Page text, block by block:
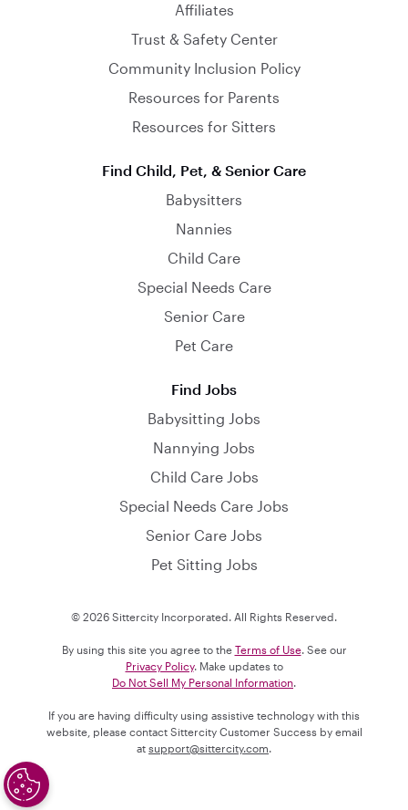
Affiliates
Trust & Safety Center
Community Inclusion Policy
Resources for Parents
Resources for Sitters
Find Child, Pet, & Senior Care
Babysitters
Nannies
Child Care
Special Needs Care
Senior Care
Pet Care
Find Jobs
Babysitting Jobs
Nannying Jobs
Child Care Jobs
Special Needs Care Jobs
Senior Care Jobs
Pet Sitting Jobs
© 2026 Sittercity Incorporated. All Rights Reserved.
By using this site you agree to the Terms of Use. See our
Privacy Policy. Make updates to
Do Not Sell My Personal Information
If you are having difficulty using assistive technology with this
website, please contact Sittercity Customer Success by email
at support@sittercity.com